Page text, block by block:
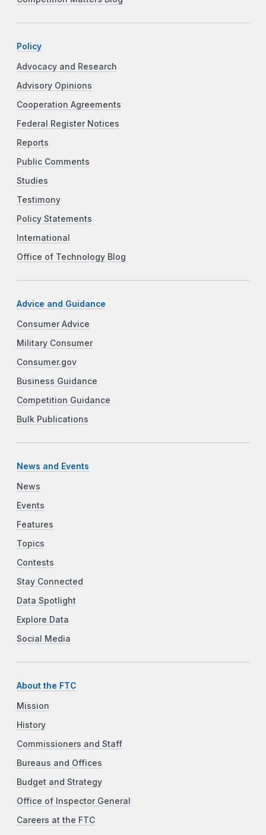
Policy
Advocacy and Research
Advisory Opinions
Cooperation Agreements
Federal Register Notices
Reports
Public Comments
Studies
Testimony
Policy Statements
International
Office of Technology Blog
Advice and Guidance
Consumer Advice
Military Consumer
Consumer.gov
Business Guidance
Competition Guidance
Bulk Publications
News and Events
News
Events
Features
Topics
Contests
Stay Connected
Data Spotlight
Explore Data
Social Media
About the FTC
Mission
History
Commissioners and Staff
Bureaus and Offices
Budget and Strategy
Office of Inspector General
Careers at the FTC